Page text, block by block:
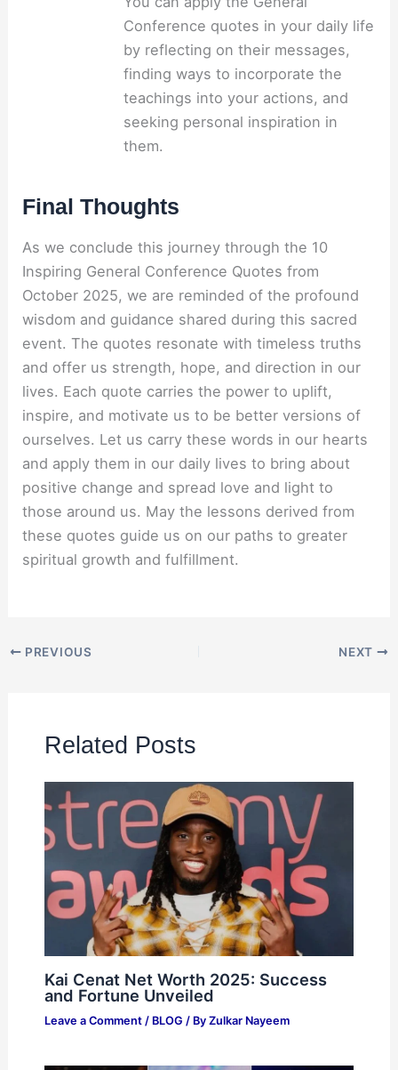
Conference quotes in your daily life
by reflecting on their messages,
finding ways to incorporate the
teachings into your actions, and
seeking personal inspiration in
them.
Final Thoughts
As we conclude this journey through the 10
Inspiring General Conference Quotes from
October 2025, we are reminded of the profound
wisdom and guidance shared during this sacred
event. The quotes resonate with timeless truths
and offer us strength, hope, and direction in our
lives. Each quote carries the power to uplift,
inspire, and motivate us to be better versions of
ourselves. Let us carry these words in our hearts
and apply them in our daily lives to bring about
positive change and spread love and light to
those around us. May the lessons derived from
these quotes guide us on our paths to greater
spiritual growth and fulfillment.
PREVIOUS NEXT
Related Posts
Kai Cenat Net Worth 2025: Success
and Fortune Unveiled
Leave a Comment / BLOG / By Zulkar Nayeem